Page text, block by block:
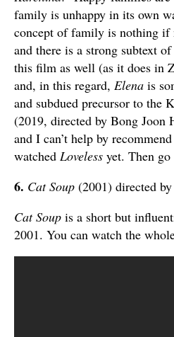
family is unhappy in its own
concept of family is nothing if
and there is a strong subtext
this film as well (as it does in
and, in this regard, Elena is
and subdued precursor to the
(2019, directed by Bong Joon
and I can’t help by
watched Loveless yet. Then
6. Cat Soup (2001) directed
Cat Soup is a short but
2001. You can watch the